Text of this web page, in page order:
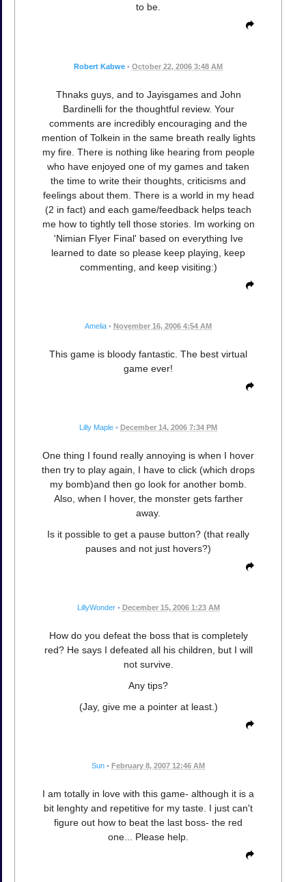
to be.
Robert Kabwe • October 22, 2006 3:48 AM
Thnaks guys, and to Jayisgames and John
Bardinelli for the thoughtful review. Your
comments are incredibly encouraging and the
mention of Tolkein in the same breath really lights
my fire. There is nothing like hearing from people
who have enjoyed one of my games and taken
the time to write their thoughts, criticisms and
feelings about them. There is a world in my head
(2 in fact) and each game/feedback helps teach
me how to tightly tell those stories. Im working on
'Nimian Flyer Final' based on everything Ive
learned to date so please keep playing, keep
commenting, and keep visiting:)
Amelia • November 16, 2006 4:54 AM
This game is bloody fantastic. The best virtual
game ever!
Lilly Maple • December 14, 2006 7:34 PM
One thing I found really annoying is when I hover
then try to play again, I have to click (which drops
my bomb)and then go look for another bomb.
Also, when I hover, the monster gets farther
away.
Is it possible to get a pause button? (that really
pauses and not just hovers?)
LillyWonder • December 15, 2006 1:23 AM
How do you defeat the boss that is completely
red? He says I defeated all his children, but I will
not survive.
Any tips?
(Jay, give me a pointer at least.)
Sun • February 8, 2007 12:46 AM
I am totally in love with this game- although it is a
bit lenghty and repetitive for my taste. I just can't
figure out how to beat the last boss- the red
one... Please help.